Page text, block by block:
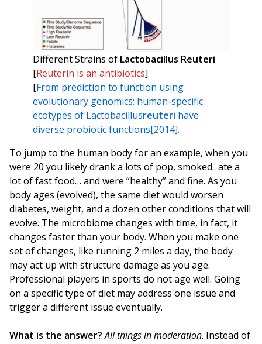
Different Strains of Lactobacillus Reuteri
[Reuterin is an antibiotics]
[From prediction to function using
evolutionary genomics: human-specific
ecotypes of Lactobacillusreuteri have
diverse probiotic functions[2014].
To jump to the human body for an example, when you
were 20 you likely drank a lots of pop, smoked.. ate a
lot of fast food… and were “healthy” and fine. As you
body ages (evolved), the same diet would worsen
diabetes, weight, and a dozen other conditions that will
evolve. The microbiome changes with time, in fact, it
changes faster than your body. When you make one
set of changes, like running 2 miles a day, the body
may act up with structure damage as you age.
Professional players in sports do not age well. Going
on a specific type of diet may address one issue and
trigger a different issue eventually.
What is the answer? All things in moderation. Instead of